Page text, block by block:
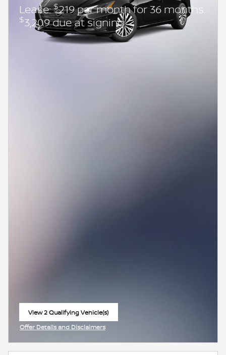
Lease:$219 per month for 36 months.
$3,209 due at signing
View 2 Qualifying Vehicle(s)
open in same tab
Offer Details and Disclaimers
Open Incentive Modal